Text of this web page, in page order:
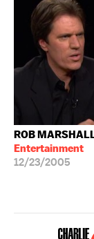
ROB
Entertainment
12/23/2005